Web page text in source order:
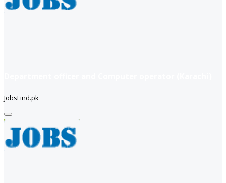
JobsFind.pk